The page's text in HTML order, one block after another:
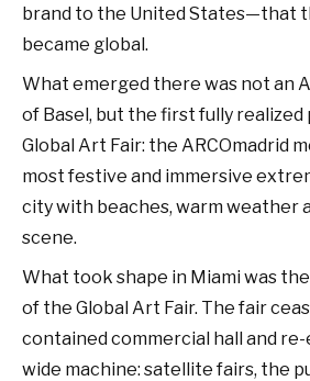
brand to the United States—that
became global.
What emerged there was not an
of Basel, but the first fully
Global Art Fair: the ARCOmadrid
most festive and immersive
city with beaches, warm weather
scene.
What took shape in Miami was
of the Global Art Fair. The fair
contained commercial hall and
wide machine: satellite fairs, the